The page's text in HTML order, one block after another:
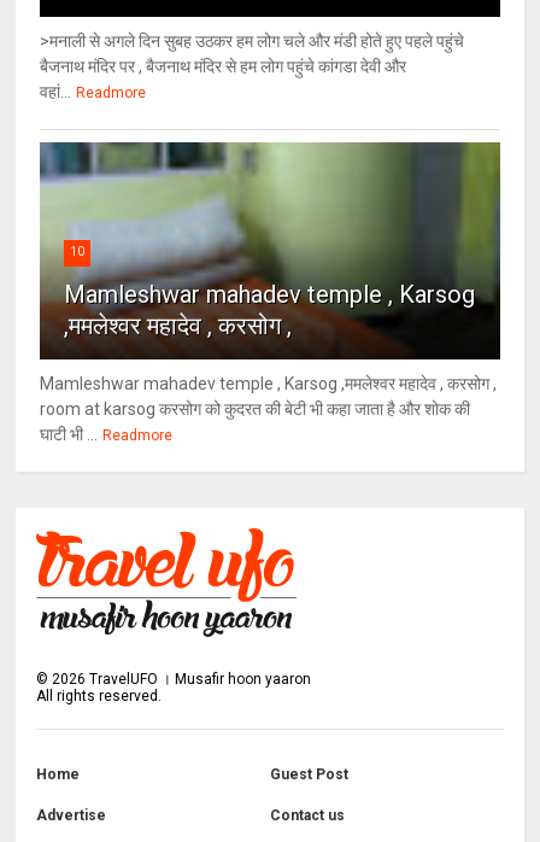
>मनाली से अगले दिन सुबह उठकर हम लोग चले और मंडी होते हुए पहले पहुंचे
बैजनाथ मंदिर पर , बैजनाथ मंदिर से हम लोग पहुंचे कांगडा देवी और
वहां...
Readmore
10
Mamleshwar mahadev temple , Karsog
,ममलेश्वर महादेव , करसोग ,
Mamleshwar mahadev temple , Karsog ,ममलेश्वर महादेव , करसोग ,
room at karsog करसोग को कुदरत की बेटी भी कहा जाता है और शोक की
घाटी भी ...
Readmore
©2026 TravelUFO । Musafir hoon yaaron
All rights reserved.
Home Guest Post
Advertise Contact us